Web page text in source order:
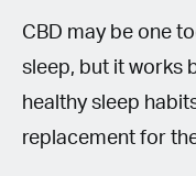
CBD may be one
sleep, but it works
healthy sleep
replacement for